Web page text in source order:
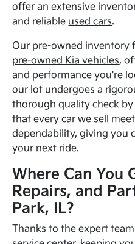
offer an extensive
and reliable used cars.
Our pre-owned inventory
pre-owned Kia vehicles,
and performance you're
our lot undergoes a
thorough quality check
that every car we sell
dependability, giving you
your next ride.
Where Can You
Repairs, and
Park, IL?
Thanks to the expert